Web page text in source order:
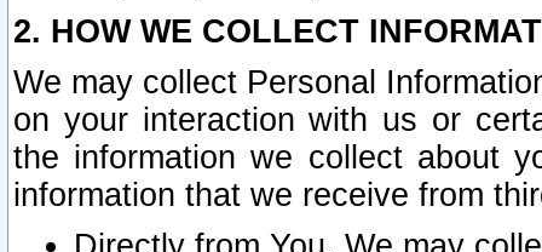
2. HOW WE COLLECT
We may collect Personal
on your interaction with us or
the information we collect about
information that we receive from